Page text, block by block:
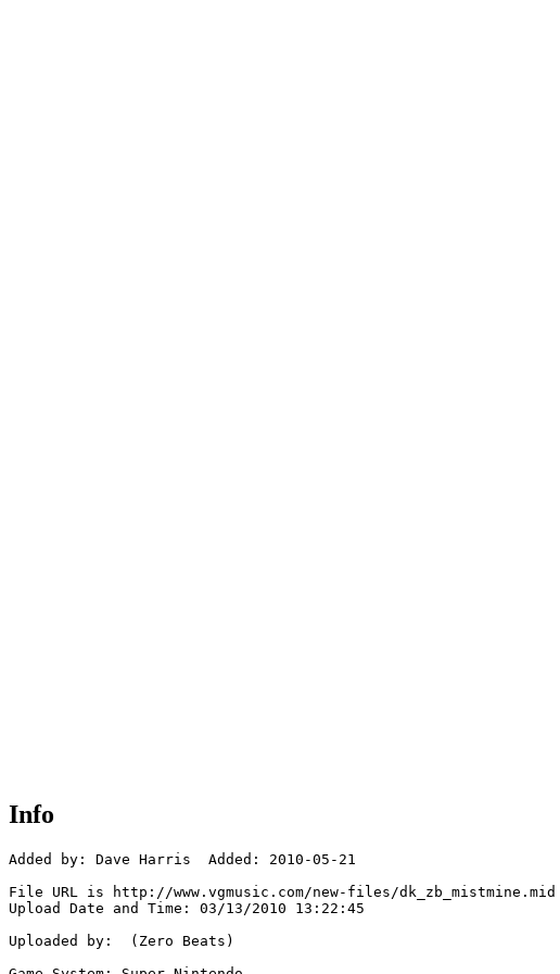
Info
Added by: Dave Harris  Added: 2010-05-21
File URL is http://www.vgmusic.com/new-files/dk_zb_mistmine.mid
Upload Date and Time: 03/13/2010 13:22:45
Uploaded by:  (Zero Beats)